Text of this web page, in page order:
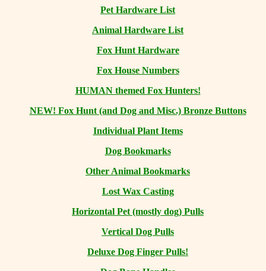
Pet Hardware List
Animal Hardware List
Fox Hunt Hardware
Fox House Numbers
HUMAN themed Fox Hunters!
NEW! Fox Hunt (and Dog and Misc.) Bronze Buttons
Individual Plant Items
Dog Bookmarks
Other Animal Bookmarks
Lost Wax Casting
Horizontal Pet (mostly dog) Pulls
Vertical Dog Pulls
Deluxe Dog Finger Pulls!